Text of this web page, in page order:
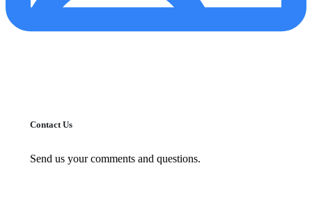
Contact Us
Send us your comments and questions.